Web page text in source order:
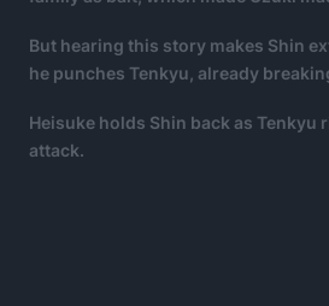
But hearing this story makes Shin
he punches Tenkyu, already
Heisuke holds Shin back as Tenkyu
attack.